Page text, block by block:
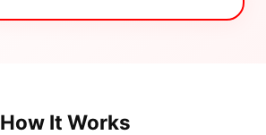
How It Works